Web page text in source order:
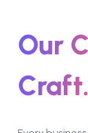
Our
Craft.